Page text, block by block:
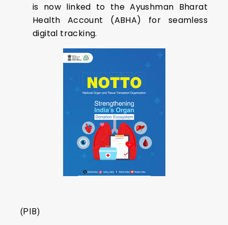
is now linked to the Ayushman Bharat
Health Account (ABHA) for seamless
digital tracking.
(PIB)